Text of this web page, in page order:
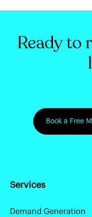
Ready to
Book a Free
Services
Demand Generation